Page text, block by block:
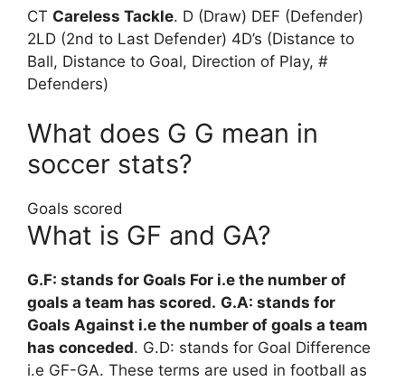
CT Careless Tackle. D (Draw) DEF (Defender)
2LD (2nd to Last Defender) 4D’s (Distance to
Ball, Distance to Goal, Direction of Play, #
Defenders)
What does G G mean in
soccer stats?
Goals scored
What is GF and GA?
G.F: stands for Goals For i.e the number of
goals a team has scored. G.A: stands for
Goals Against i.e the number of goals a team
has conceded. G.D: stands for Goal Difference
i.e GF-GA. These terms are used in football as